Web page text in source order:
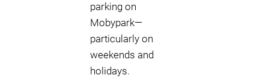
parking on
Mobypark—
particularly on
weekends and
holidays.